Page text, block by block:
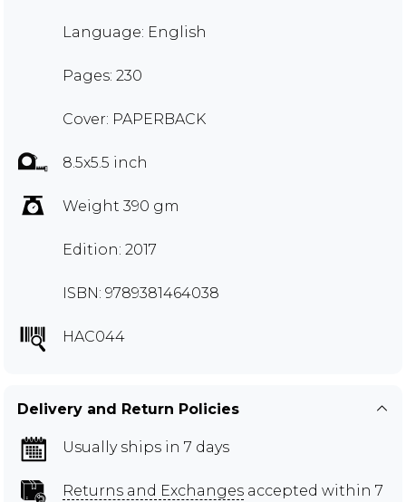
Language: English
Pages: 230
Cover: PAPERBACK
8.5x5.5 inch
Weight 390 gm
Edition: 2017
ISBN: 9789381464038
HAC044
Delivery and Return Policies
Usually ships in 7 days
Returns and Exchanges accepted within 7